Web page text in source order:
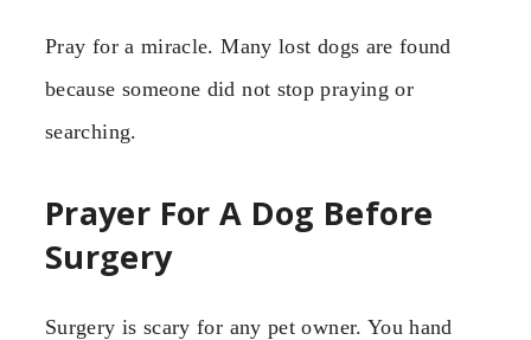
Pray for a miracle. Many lost dogs are found
because someone did not stop praying or
searching.
Prayer For A Dog Before
Surgery
Surgery is scary for any pet owner. You hand